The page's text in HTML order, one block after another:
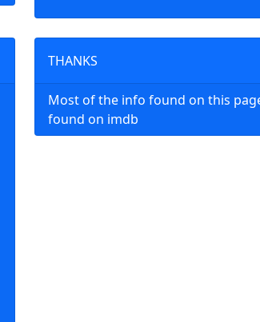
THANKS
Most of the info found on this
found on imdb